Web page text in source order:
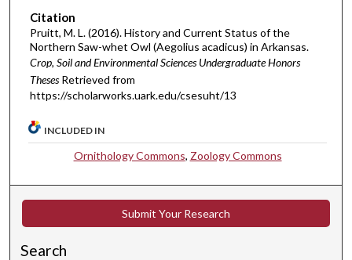
Citation
Pruitt, M. L. (2016). History and Current Status of the
Northern Saw-whet Owl (Aegolius acadicus) in Arkansas.
Crop, Soil and Environmental Sciences Undergraduate Honors
Theses Retrieved from
https://scholarworks.uark.edu/csesuht/13
INCLUDED IN
Ornithology Commons, Zoology Commons
Submit Your Research
Search